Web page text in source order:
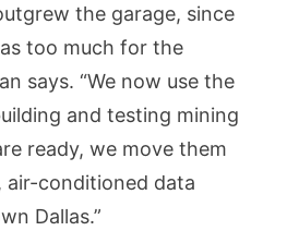
the garage, since
too much for the
says. “We now use the
and testing mining
ready, we move them
air-conditioned data
Dallas.”